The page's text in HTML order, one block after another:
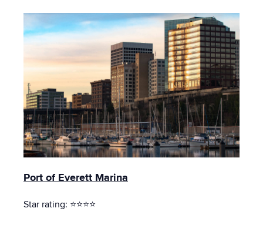
Port of Everett Marina
Star rating: ⭐⭐⭐⭐